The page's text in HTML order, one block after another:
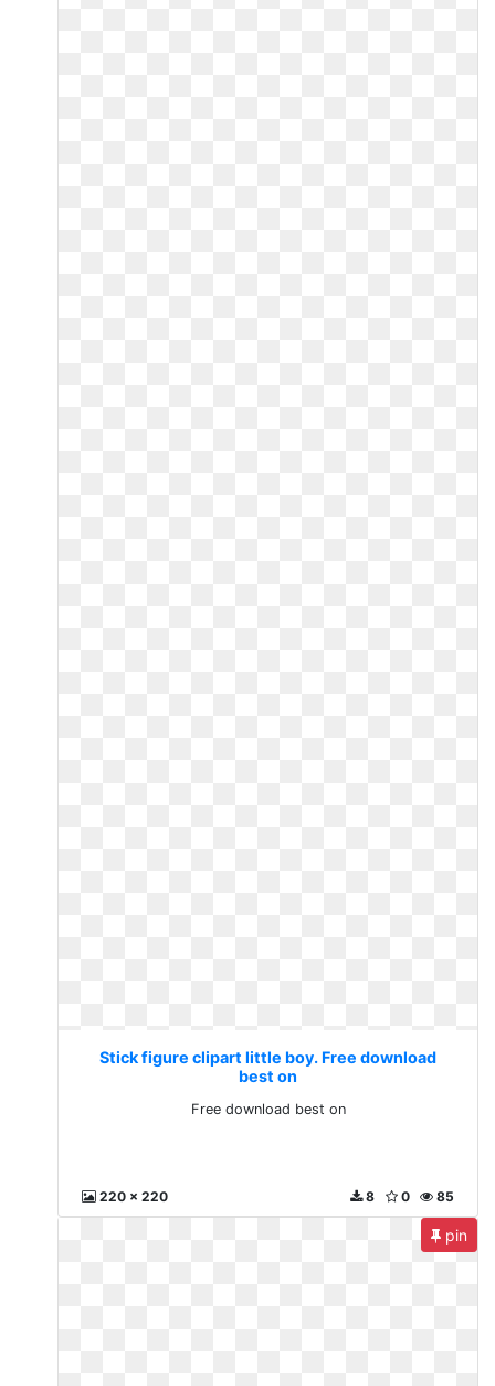
Stick figure clipart little boy. Free download
best on
Free download best on
220 x 220 85
0
8
pin